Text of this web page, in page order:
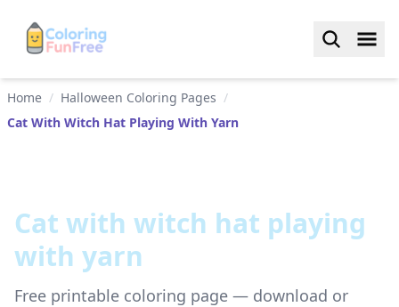
Home / Halloween Coloring Pages /
Cat With Witch Hat Playing With Yarn
Сat with witch hat playing
with yarn
Free printable coloring page — download or